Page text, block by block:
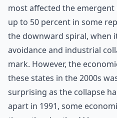
most affected the
up to 50 percent in some
the downward spiral, when
avoidance and industrial
mark. However, the
these states in the 2000s
surprising as the collapse
apart in 1991, some